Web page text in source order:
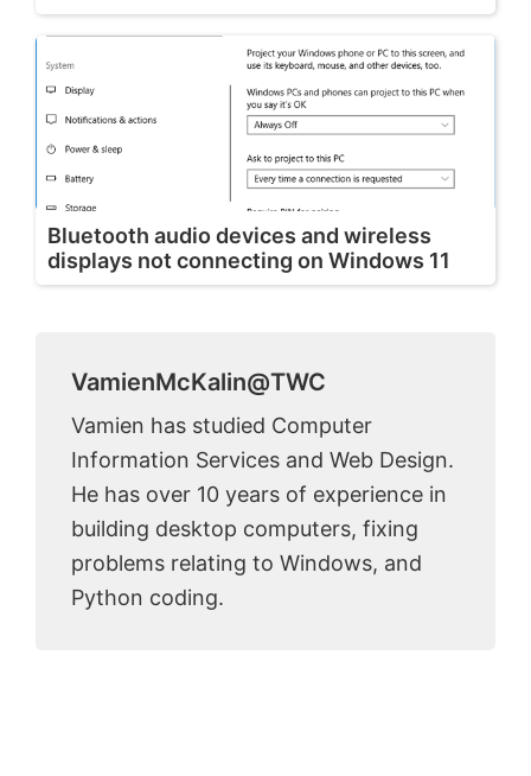
Bluetooth audio devices and wireless
displays not connecting on Windows 11
VamienMcKalin@TWC
Vamien has studied Computer
Information Services and Web Design.
He has over 10 years of experience in
building desktop computers, fixing
problems relating to Windows, and
Python coding.